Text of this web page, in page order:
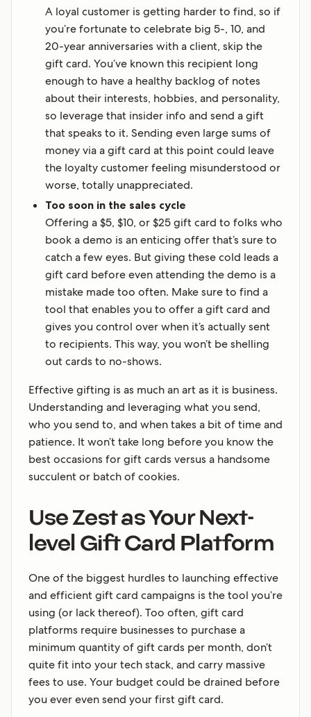
A loyal customer is getting harder to find, so if
you’re fortunate to celebrate big 5-, 10, and
20-year anniversaries with a client, skip the
gift card. You’ve known this recipient long
enough to have a healthy backlog of notes
about their interests, hobbies, and personality,
so leverage that insider info and send a gift
that speaks to it. Sending even large sums of
money via a gift card at this point could leave
the loyalty customer feeling misunderstood or
worse, totally unappreciated.
Too soon in the sales cycle
Offering a $5, $10, or $25 gift card to folks who
book a demo is an enticing offer that’s sure to
catch a few eyes. But giving these cold leads a
gift card before even attending the demo is a
mistake made too often. Make sure to find a
tool that enables you to offer a gift card and
gives you control over when it’s actually sent
to recipients. This way, you won’t be shelling
out cards to no-shows.
Effective gifting is as much an art as it is business.
Understanding and leveraging what you send,
who you send to, and when takes a bit of time and
patience. It won’t take long before you know the
best occasions for gift cards versus a handsome
succulent or batch of cookies.
Use Zest as Your Next-
level Gift Card Platform
One of the biggest hurdles to launching effective
and efficient gift card campaigns is the tool you’re
using (or lack thereof). Too often, gift card
platforms require businesses to purchase a
minimum quantity of gift cards per month, don’t
quite fit into your tech stack, and carry massive
fees to use. Your budget could be drained before
you ever even send your first gift card.